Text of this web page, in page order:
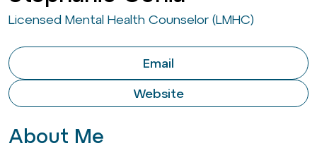
Licensed Mental Health Counselor (LMHC)
Email
Website
About Me